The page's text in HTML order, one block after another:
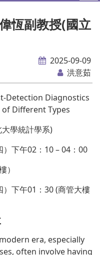
恆副教授(國立
2025-09-09
洪意茹
Detection Diagnostics
Different Types
學統計學系)
下午02：10 – 04：00
）
下午01：30 (商管大樓
era, especially
often involve having